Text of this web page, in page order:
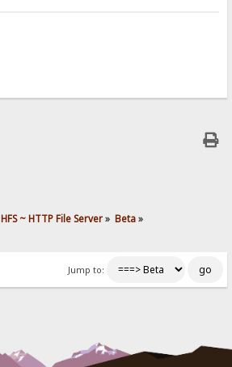
HFS ~ HTTP File Server» Beta»
Jump to: